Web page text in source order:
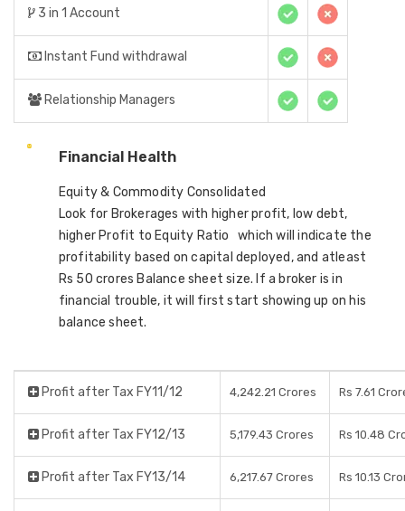
3 in 1 Account
Instant Fund withdrawal
Relationship Managers
Financial Health
Equity & Commodity Consolidated
Look for Brokerages with higher profit, low debt,
higher Profit to Equity Ratio which will indicate the
profitability based on capital deployed, and atleast
Rs 50 crores Balance sheet size. If a broker is in
financial trouble, it will first start showing up on his
balance sheet.
Profit after Tax FY11/12 4,242.21 Crores Rs 7.61
Profit after Tax FY12/13 5,179.43 Crores Rs 10.48
Profit after Tax FY13/14 6,217.67 Crores Rs 10.13